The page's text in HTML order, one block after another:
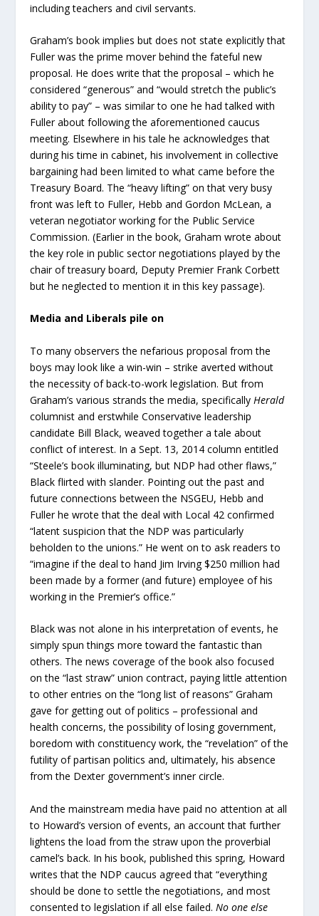
including teachers and civil servants.
Graham’s book implies but does not state explicitly that
Fuller was the prime mover behind the fateful new
proposal. He does write that the proposal – which he
considered “generous” and “would stretch the public’s
ability to pay” – was similar to one he had talked with
Fuller about following the aforementioned caucus
meeting. Elsewhere in his tale he acknowledges that
during his time in cabinet, his involvement in collective
bargaining had been limited to what came before the
Treasury Board. The “heavy lifting” on that very busy
front was left to Fuller, Hebb and Gordon McLean, a
veteran negotiator working for the Public Service
Commission. (Earlier in the book, Graham wrote about
the key role in public sector negotiations played by the
chair of treasury board, Deputy Premier Frank Corbett
but he neglected to mention it in this key passage).
Media and Liberals pile on
To many observers the nefarious proposal from the
boys may look like a win-win – strike averted without
the necessity of back-to-work legislation. But from
Graham’s various strands the media, specificallyHerald
columnist and erstwhile Conservative leadership
candidate Bill Black, weaved together a tale about
conflict of interest. In a Sept. 13, 2014 column entitled
“Steele’s book illuminating, but NDP had other flaws,”
Black flirted with slander. Pointing out the past and
future connections between the NSGEU, Hebb and
Fuller he wrote that the deal with Local 42 confirmed
“latent suspicion that the NDP was particularly
beholden to the unions.” He went on to ask readers to
“imagine if the deal to hand Jim Irving $250 million had
been made by a former (and future) employee of his
working in the Premier’s office.”
Black was not alone in his interpretation of events, he
simply spun things more toward the fantastic than
others. The news coverage of the book also focused
on the “last straw” union contract, paying little attention
to other entries on the “long list of reasons” Graham
gave for getting out of politics – professional and
health concerns, the possibility of losing government,
boredom with constituency work, the “revelation” of the
futility of partisan politics and, ultimately, his absence
from the Dexter government’s inner circle.
And the mainstream media have paid no attention at all
to Howard’s version of events, an account that further
lightens the load from the straw upon the proverbial
camel’s back. In his book, published this spring, Howard
writes that the NDP caucus agreed that “everything
should be done to settle the negotiations, and most
consented to legislation if all else failed.No one else